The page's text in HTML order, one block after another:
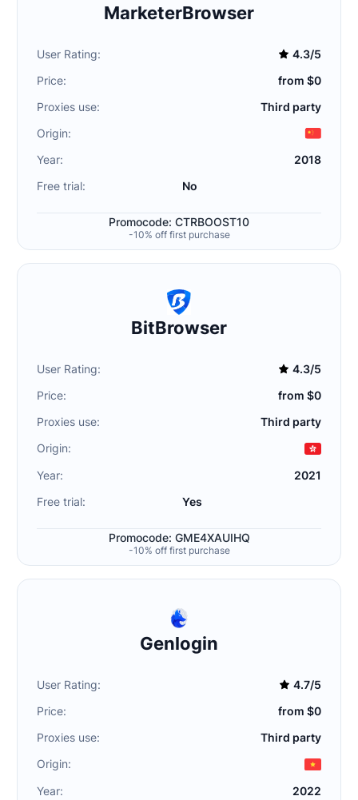
MarketerBrowser
User Rating:
4.3/5
Price:
from $0
Proxies use:
Third party
Origin:
Year:
2018
Free trial:
No
Promocode: CTRBOOST10
-10% off first purchase
BitBrowser
User Rating:
4.3/5
Price:
from $0
Proxies use:
Third party
Origin:
Year:
2021
Free trial:
Yes
Promocode: GME4XAUIHQ
-10% off first purchase
Genlogin
User Rating:
4.7/5
Price:
from $0
Proxies use:
Third party
Origin:
Year:
2022